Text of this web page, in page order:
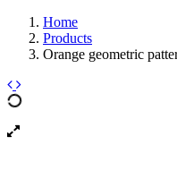
Home
Products
Orange geometric